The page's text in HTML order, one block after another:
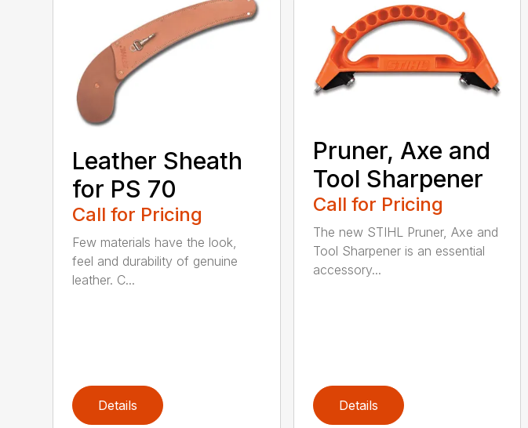
Leather Sheath
for PS 70
Call for Pricing
Few materials have the look,
feel and durability of genuine
leather. C...
Details
Pruner, Axe and
Tool Sharpener
Call for Pricing
The new STIHL Pruner, Axe and
Tool Sharpener is an essential
accessory...
Details